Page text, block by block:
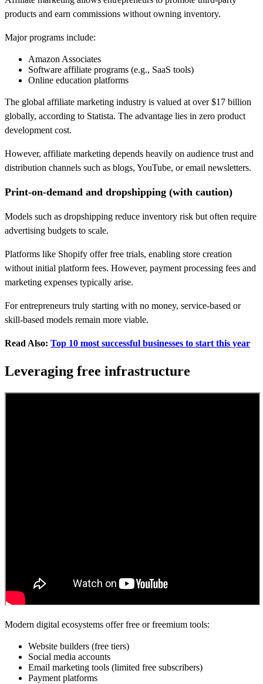
products and earn commissions without owning inventory.
Major programs include:
Amazon Associates
Software affiliate programs (e.g., SaaS tools)
Online education platforms
The global affiliate marketing industry is valued at over $17 billion
globally, according to Statista. The advantage lies in zero product
development cost.
However, affiliate marketing depends heavily on audience trust and
distribution channels such as blogs, YouTube, or email newsletters.
Print-on-demand and dropshipping (with caution)
Models such as dropshipping reduce inventory risk but often require
advertising budgets to scale.
Platforms like Shopify offer free trials, enabling store creation
without initial platform fees. However, payment processing fees and
marketing expenses typically arise.
For entrepreneurs truly starting with no money, service-based or
skill-based models remain more viable.
Read Also: Top 10 most successful businesses to start this year
Leveraging free infrastructure
Modern digital ecosystems offer free or freemium tools:
Website builders (free tiers)
Social media accounts
Email marketing tools (limited free subscribers)
Payment platforms